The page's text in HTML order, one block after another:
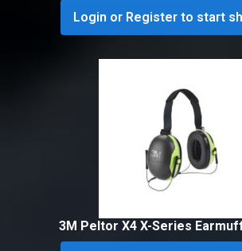
Login or Register to start
3M Peltor X4 X-Series